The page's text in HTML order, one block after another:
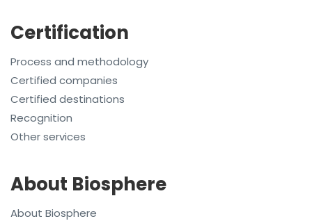
Certification
Process and methodology
Certified companies
Certified destinations
Recognition
Other services
About Biosphere
About Biosphere